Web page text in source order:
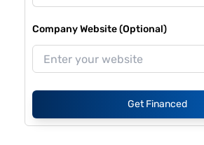
Company Website (Optional)
Get Financed